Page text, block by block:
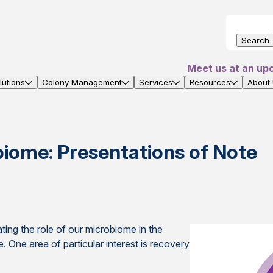
Search
Meet us at an
Colony Management Services Resources About
Presentations of Note
the role of our microbiome in the
One area of particular interest is recovery